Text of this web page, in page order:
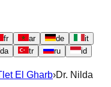
fr ar de
it
da tr ru
id
El Gharb›Dr. Nilda